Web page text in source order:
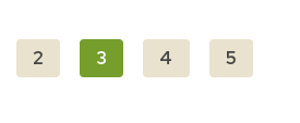
2 3 4
5